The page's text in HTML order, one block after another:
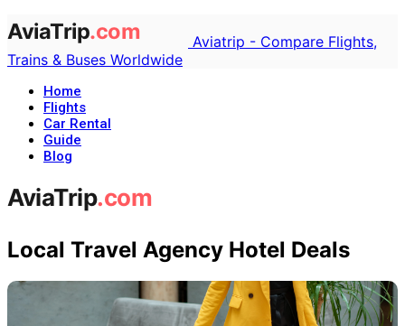
Aviatrip - Compare Flights,
Trains & Buses Worldwide
Home
Flights
Car Rental
Guide
Blog
Local Travel Agency Hotel Deals